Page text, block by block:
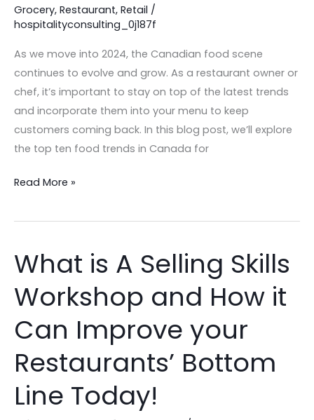
Grocery, Restaurant, Retail /
hospitalityconsulting_0j187f
As we move into 2024, the Canadian food scene
continues to evolve and grow. As a restaurant owner or
chef, it’s important to stay on top of the latest trends
and incorporate them into your menu to keep
customers coming back. In this blog post, we’ll explore
the top ten food trends in Canada for
for
Read More »
What is A Selling Skills
Workshop and How it
Can Improve your
Restaurants’ Bottom
Line Today!
What
is
A
Skills
and
How
it